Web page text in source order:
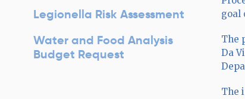
Legionella Risk Assessment
Water and Food Analysis
Budget Request
goal
The
Da
The